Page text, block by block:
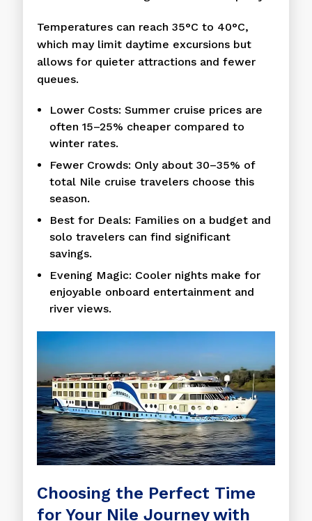
Temperatures can reach 35°C to 40°C,
which may limit daytime excursions but
allows for quieter attractions and fewer
queues.
Lower Costs: Summer cruise prices are
often 15–25% cheaper compared to
winter rates.
Fewer Crowds: Only about 30–35% of
total Nile cruise travelers choose this
season.
Best for Deals: Families on a budget and
solo travelers can find significant
savings.
Evening Magic: Cooler nights make for
enjoyable onboard entertainment and
river views.
Choosing the Perfect Time
for Your Nile Journey with